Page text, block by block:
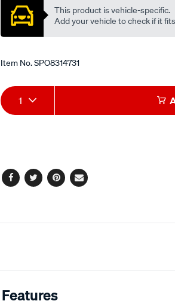
This product is vehicle-specific.
Add your vehicle to check if it
Item No.SPO8314731
Add
to
Product
Actions
1
Facebook
TwitterPinterest
Email
Features